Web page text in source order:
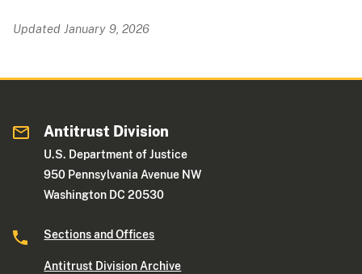
Updated January 9, 2026
Antitrust Division
U.S. Department of Justice
950 Pennsylvania Avenue NW
Washington DC 20530
Sections and Offices
Antitrust Division Archive